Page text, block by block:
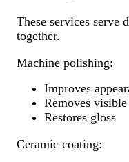
These services serve
together.
Machine polishing:
Improves
Removes
Restores gloss
Ceramic coating: